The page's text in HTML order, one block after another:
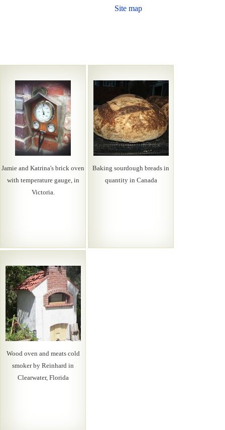
Site map
Jamie and Katrina's brick oven
with temperature gauge, in
Victoria.
Baking sourdough breads in
quantity in Canada
Wood oven and meats cold
smoker by Reinhard in
Clearwater, Florida